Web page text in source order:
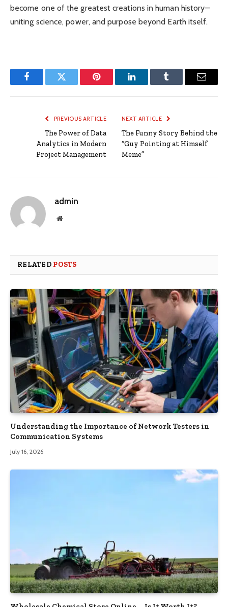
become one of the greatest creations in human history—
uniting science, power, and purpose beyond Earth itself.
FacebookTwitter Pinterest LinkedInTumblr Email
PREVIOUS ARTICLE
The Power of Data
Analytics in Modern
Project Management
NEXT ARTICLE
The Funny Story Behind the
“Guy Pointing at Himself
Meme”
admin
Website
RELATED POSTS
Understanding the Importance of Network Testers in
Communication Systems
July 16, 2026